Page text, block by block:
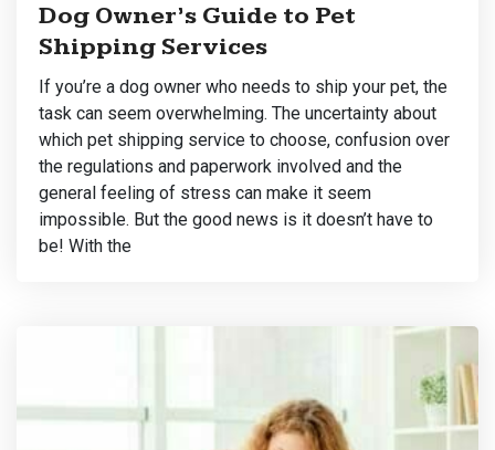
Dog Owner’s Guide to Pet
Shipping Services
If you’re a dog owner who needs to ship your pet, the
task can seem overwhelming. The uncertainty about
which pet shipping service to choose, confusion over
the regulations and paperwork involved and the
general feeling of stress can make it seem
impossible. But the good news is it doesn’t have to
be! With the